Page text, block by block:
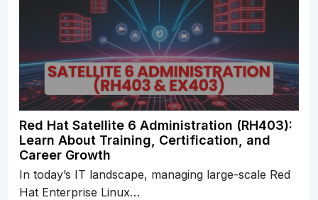
Red Hat Satellite 6 Administration (RH403):
Learn About Training, Certification, and
Career Growth
In today’s IT landscape, managing large-scale Red
Hat Enterprise Linux…